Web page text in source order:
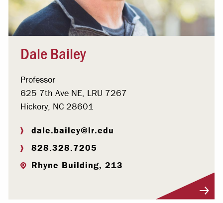
Dale Bailey
Professor
625 7th Ave NE, LRU 7267
Hickory, NC 28601
dale.bailey@lr.edu
828.328.7205
Rhyne Building, 213